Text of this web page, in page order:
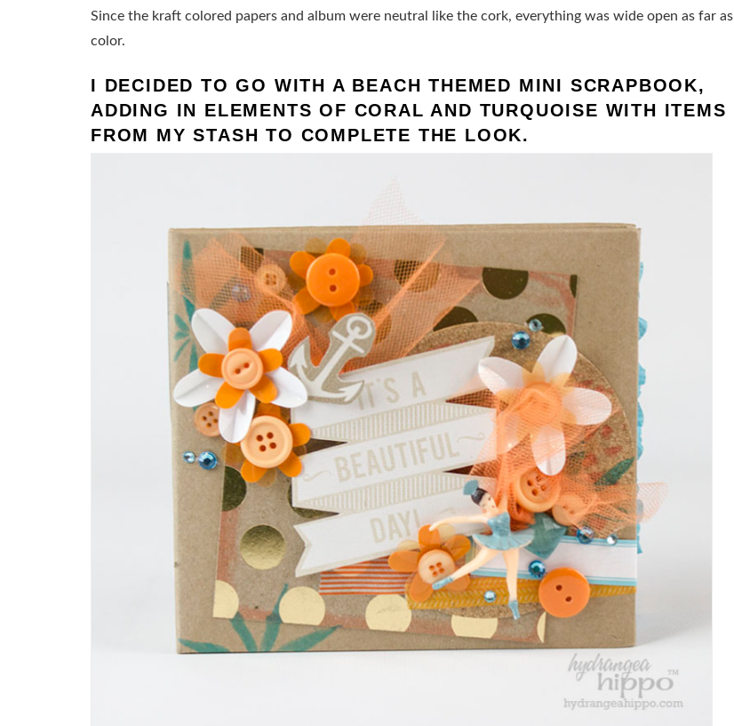
Since the kraft colored papers and album were neutral like the cork, everything was wide open as far as
color.
I DECIDED TO GO WITH A BEACH THEMED MINI SCRAPBOOK,
ADDING IN ELEMENTS OF CORAL AND TURQUOISE WITH ITEMS
FROM MY STASH TO COMPLETE THE LOOK.